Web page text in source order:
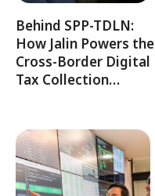
Behind SPP-TDLN:
How Jalin Powers the
Cross-Border Digital
Tax Collection…